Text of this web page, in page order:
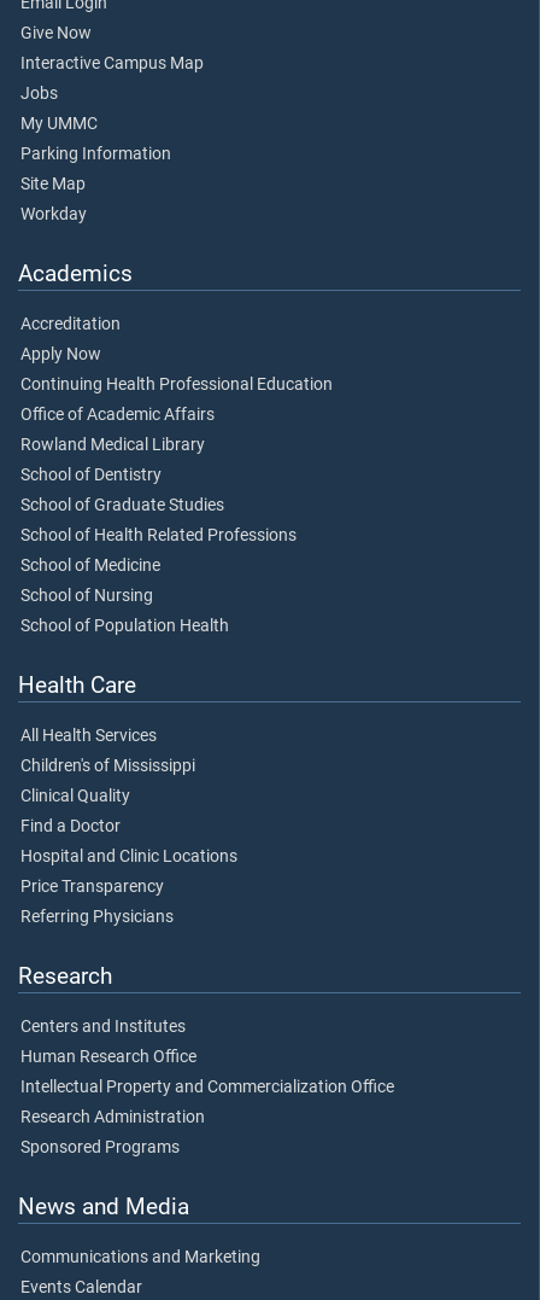
Give Now
Interactive Campus Map
Jobs
My UMMC
Parking Information
Site Map
Workday
Academics
Accreditation
Apply Now
Continuing Health Professional Education
Office of Academic Affairs
Rowland Medical Library
School of Dentistry
School of Graduate Studies
School of Health Related Professions
School of Medicine
School of Nursing
School of Population Health
Health Care
All Health Services
Children's of Mississippi
Clinical Quality
Find a Doctor
Hospital and Clinic Locations
Price Transparency
Referring Physicians
Research
Centers and Institutes
Human Research Office
Intellectual Property and Commercialization Office
Research Administration
Sponsored Programs
News and Media
Communications and Marketing
Events Calendar